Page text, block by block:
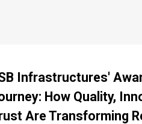
Infrastructures'
How Quality,
Are Transforming